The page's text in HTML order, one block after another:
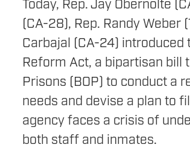
Today, Rep. Jay Obernolte
(CA-28), Rep. Randy Weber
Carbajal (CA-24)
Reform Act, a bipartisan bill
Prisons (BOP) to conduct a
needs and devise a plan to
agency faces a crisis of
both staff and inmates.